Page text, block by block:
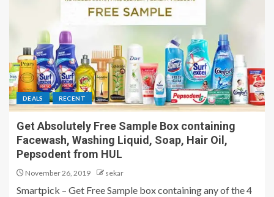
DEALS RECENT
Get Absolutely Free Sample Box containing
Facewash, Washing Liquid, Soap, Hair Oil,
Pepsodent from HUL
November 26, 2019 sekar
Smartpick – Get Free Sample box containing any of the 4